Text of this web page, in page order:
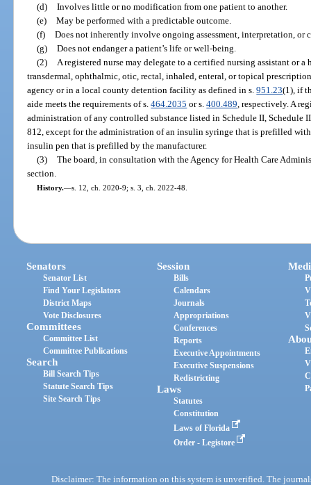
(d) Involves little or no modification from one patient to another.
(e) May be performed with a predictable outcome.
(f) Does not inherently involve ongoing assessment, interpretation, or
(g) Does not endanger a patient’s life or well-being.
(2)
A registered nurse may delegate to a certified nursing assistant or
transdermal, ophthalmic, otic, rectal, inhaled, enteral, or topical
agency or in a local county detention facility as defined in s.951.23(1), if
aide meets the requirements of s.464.2035 or s.400.489 , respectively. A
administration of any controlled substance listed in Schedule II, Schedule
812, except for the administration of an insulin syringe that is prefilled
insulin pen that is prefilled by the manufacturer.
(3) The board, in consultation with the Agency for Health Care
section.
History.—s. 12, ch. 2020-9; s. 3, ch. 2022-48.
Senators
Senator List
Find Your Legislators
District Maps
Vote Disclosures
Committees
Committee List
Committee Publications
Search
Bill Search Tips
Statute Search Tips
Site Search Tips
Session
Bills
Calendars
Journals
Appropriations
Conferences
Reports
Executive Appointments
Executive Suspensions
Redistricting
Laws
Statutes
Constitution
Laws of Florida
Order - Legistore
Disclaimer: The information on this system is unverified. The